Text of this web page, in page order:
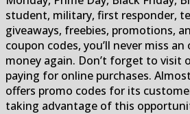
student, military, first responder,
giveaways, freebies, promotions,
coupon codes, you’ll never miss
money again. Don’t forget to visit
paying for online purchases.
offers promo codes for its
taking advantage of this